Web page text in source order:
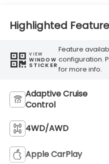
Highlighted
VIEW
WINDOW
STICKER
Feature
configuration.
for more info.
Adaptive Cruise
Control
4WD/AWD
Apple CarPlay